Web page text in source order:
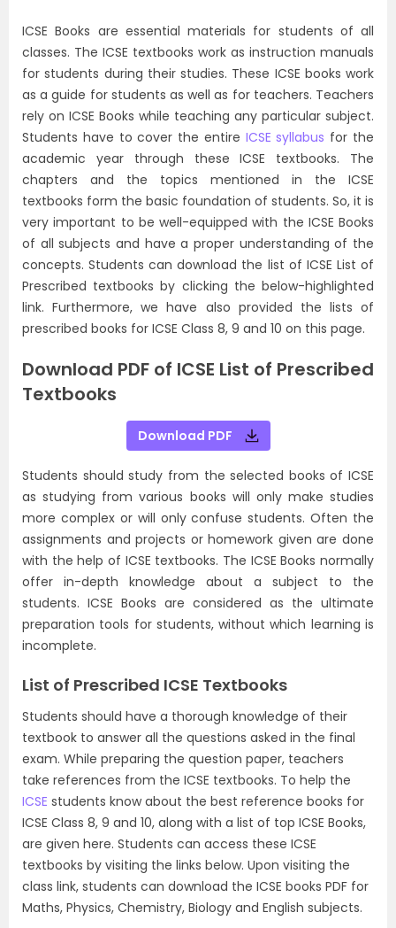
ICSE Books are essential materials for students of all
classes. The ICSE textbooks work as instruction manuals
for students during their studies. These ICSE books work
as a guide for students as well as for teachers. Teachers
rely on ICSE Books while teaching any particular subject.
Students have to cover the entire ICSE syllabus for the
academic year through these ICSE textbooks. The
chapters and the topics mentioned in the ICSE
textbooks form the basic foundation of students. So, it is
very important to be well-equipped with the ICSE Books
of all subjects and have a proper understanding of the
concepts. Students can download the list of ICSE List of
Prescribed textbooks by clicking the below-highlighted
link. Furthermore, we have also provided the lists of
prescribed books for ICSE Class 8, 9 and 10 on this page.
Download PDF of ICSE List of Prescribed
Textbooks
Download PDF
Students should study from the selected books of ICSE
as studying from various books will only make studies
more complex or will only confuse students. Often the
assignments and projects or homework given are done
with the help of ICSE textbooks. The ICSE Books normally
offer in-depth knowledge about a subject to the
students. ICSE Books are considered as the ultimate
preparation tools for students, without which learning is
incomplete.
List of Prescribed ICSE Textbooks
Students should have a thorough knowledge of their
textbook to answer all the questions asked in the final
exam. While preparing the question paper, teachers
take references from the ICSE textbooks. To help the
ICSE students know about the best reference books for
ICSE Class 8, 9 and 10, along with a list of top ICSE Books,
are given here. Students can access these ICSE
textbooks by visiting the links below. Upon visiting the
class link, students can download the ICSE books PDF for
Maths, Physics, Chemistry, Biology and English subjects.